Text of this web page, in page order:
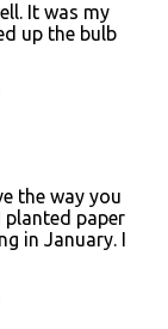
It was my
up the bulb
the way you
planted paper
in January. I